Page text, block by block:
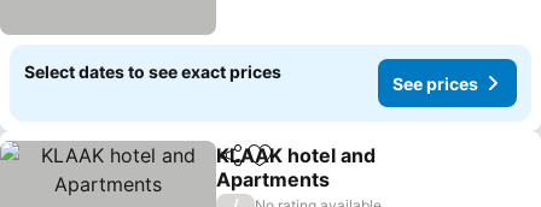
Select dates to see exact prices
See prices
ShareAdd to favourites
KLAAK hotel and
Apartments